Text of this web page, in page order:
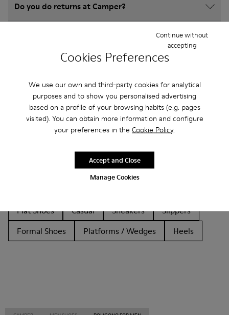
Cookies Preferences
We use our own and third-party cookies for analytical
purposes and to show you personalised advertising
based on a profile of your browsing habits (e.g. pages
visited). You can obtain more information and configure
your preferences in the Cookie Policy.
Manage Cookies
Continue without
accepting
Accept and Close
Do you do returns at Camper?
How much is shipping for Camper Poligono for
Other Categories
Non Leather
Ballerinas
Flat Shoes
Casual Sneakers
Slippers
Formal Shoes
Platforms / Wedges Heels